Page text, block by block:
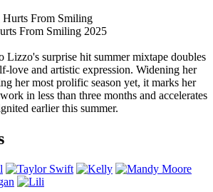
From Smiling 2025
Lizzo's surprise hit summer mixtape doubles
love and artistic expression. Widening her
her most prolific season yet, it marks her
in less than three months and accelerates
earlier this summer.